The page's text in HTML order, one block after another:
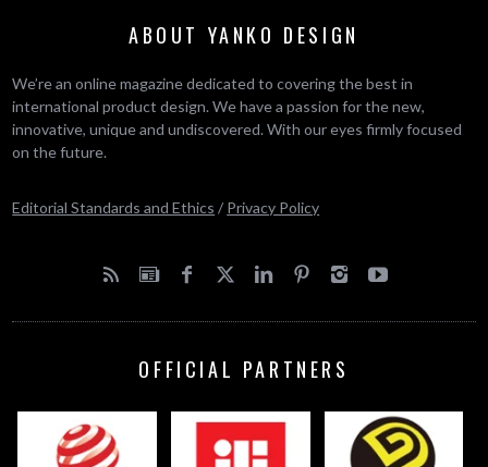
ABOUT YANKO DESIGN
We’re an online magazine dedicated to covering the best in
international product design. We have a passion for the new,
innovative, unique and undiscovered. With our eyes firmly focused
on the future.
Editorial Standards and Ethics / Privacy Policy
OFFICIAL PARTNERS